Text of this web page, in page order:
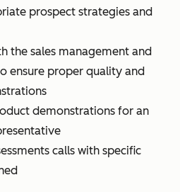
prospect strategies and
the sales management and
ensure proper quality and
demonstrations for an
calls with specific